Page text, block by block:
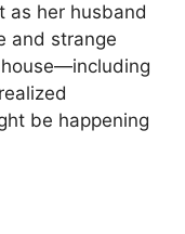
as her husband
and strange
be happening